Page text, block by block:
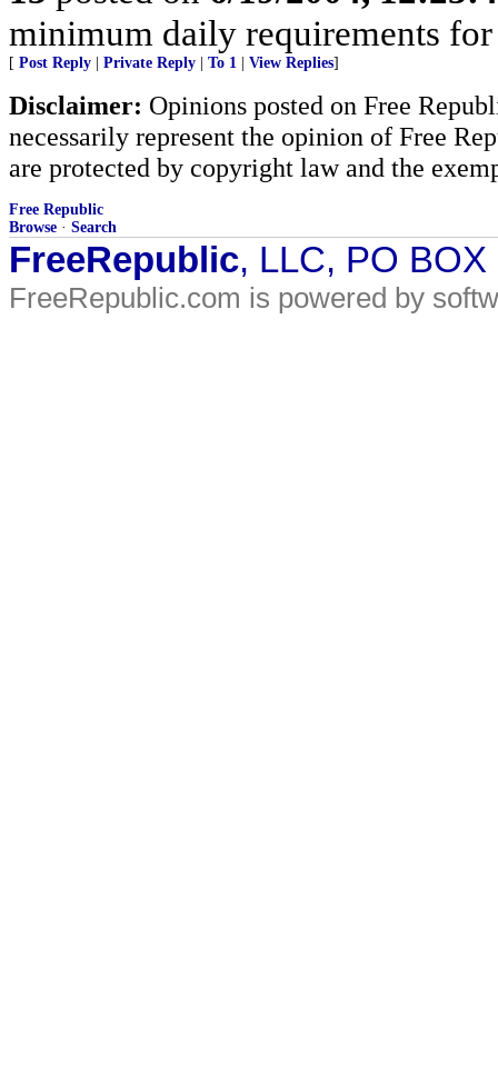
minimum daily requirements
[ Post Reply Private Reply To 1 View Replies]
Disclaimer: Opinions posted on Free
necessarily represent the opinion of Free
are protected by copyright law and the
Free Republic
Browse · Search
FreeRepublic, LLC, PO
FreeRepublic.com is powered by